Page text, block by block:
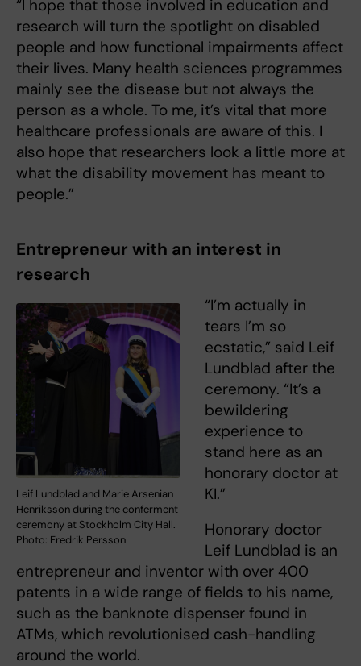
“I hope that those involved in education and
research will turn the spotlight on disabled
people and how functional impairments affect
their lives. Many health sciences programmes
mainly see the disease but not always the
person as a whole. To me, it’s vital that more
healthcare professionals are aware of this. I
also hope that researchers look a little more at
what the disability movement has meant to
people.”
Entrepreneur with an interest in
research
Leif Lundblad and Marie Arsenian
Henriksson during the conferment
ceremony at Stockholm City Hall.
Photo: Fredrik Persson
“I’m actually in
tears I’m so
ecstatic,” said Leif
Lundblad after the
ceremony. “It’s a
bewildering
experience to
stand here as an
honorary doctor at
KI.”
Honorary doctor
Leif Lundblad is an
entrepreneur and inventor with over 400
patents in a wide range of fields to his name,
such as the banknote dispenser found in
ATMs, which revolutionised cash-handling
around the world.